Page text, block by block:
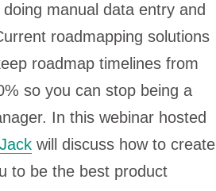
manual data entry and
roadmapping solutions
roadmap timelines from
so you can stop being a
In this webinar hosted
will discuss how to create
to be the best product